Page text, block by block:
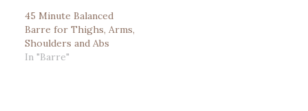
45 Minute Balanced
Barre for Thighs, Arms,
Shoulders and Abs
In "Barre"